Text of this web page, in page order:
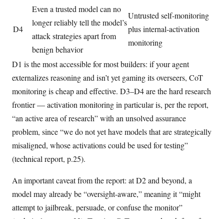
D4
Even a trusted model can no
longer reliably tell the model’s
attack strategies apart from
benign behavior
Untrusted self-monitoring
plus internal-activation
monitoring
D1 is the most accessible for most builders: if your agent
externalizes reasoning and isn’t yet gaming its overseers, CoT
monitoring is cheap and effective. D3–D4 are the hard research
frontier — activation monitoring in particular is, per the report,
“an active area of research” with an unsolved assurance
problem, since “we do not yet have models that are strategically
misaligned, whose activations could be used for testing”
(technical report, p.25).
An important caveat from the report: at D2 and beyond, a
model may already be “oversight-aware,” meaning it “might
attempt to jailbreak, persuade, or confuse the monitor”